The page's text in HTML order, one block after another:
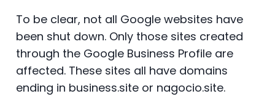
To be clear, not all Google websites have
been shut down. Only those sites created
through the Google Business Profile are
affected. These sites all have domains
ending in business.site or nagocio.site.